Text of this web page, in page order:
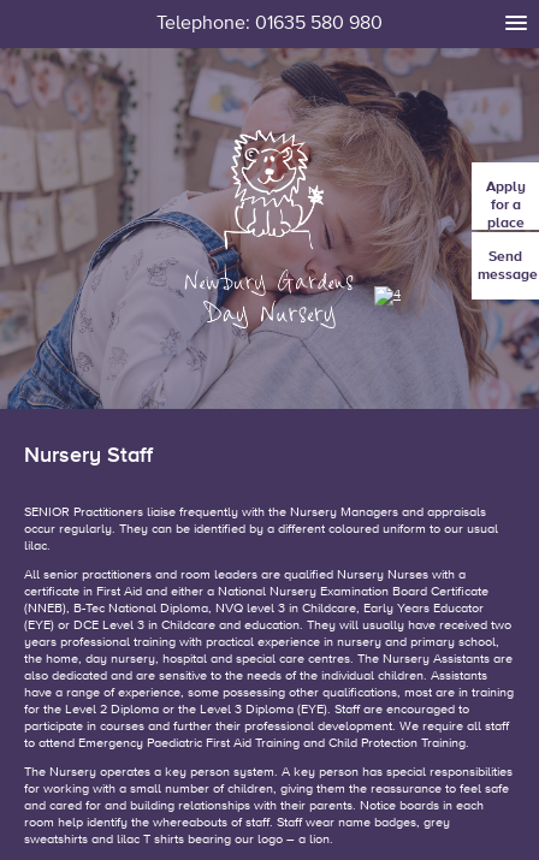
Telephone: 01635 580 980
Nursery Staff
SENIOR Practitioners liaise frequently with the Nursery Managers and appraisals
occur regularly. They can be identified by a different coloured uniform to our usual
lilac.
All senior practitioners and room leaders are qualified Nursery Nurses with a
certificate in First Aid and either a National Nursery Examination Board Certificate
(NNEB), B-Tec National Diploma, NVQ level 3 in Childcare, Early Years Educator
(EYE) or DCE Level 3 in Childcare and education. They will usually have received two
years professional training with practical experience in nursery and primary school,
the home, day nursery, hospital and special care centres. The Nursery Assistants are
also dedicated and are sensitive to the needs of the individual children. Assistants
have a range of experience, some possessing other qualifications, most are in training
for the Level 2 Diploma or the Level 3 Diploma (EYE). Staff are encouraged to
participate in courses and further their professional development. We require all staff
to attend Emergency Paediatric First Aid Training and Child Protection Training.
The Nursery operates a key person system. A key person has special responsibilities
for working with a small number of children, giving them the reassurance to feel safe
and cared for and building relationships with their parents. Notice boards in each
room help identify the whereabouts of staff. Staff wear name badges, grey
sweatshirts and lilac T shirts bearing our logo – a lion.
Apply
for a
place
Send
message